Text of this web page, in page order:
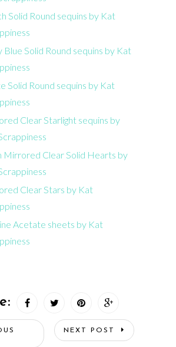
Solid Round sequins by Kat
Blue Solid Round sequins by Kat
Solid Round sequins by Kat
Clear Starlight sequins by
Mirrored Clear Solid Hearts by
Clear Stars by Kat
Acetate sheets by Kat
NEXT POST